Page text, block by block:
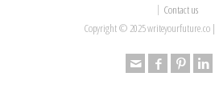
Contact us
Copyright © 2025 writeyourfuture.co